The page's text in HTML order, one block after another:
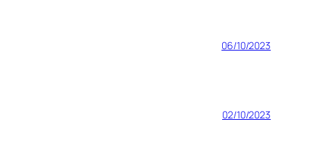
06/10/2023
02/10/2023